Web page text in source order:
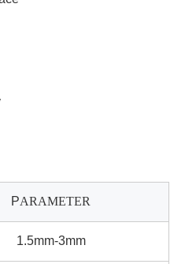
PARAMETER
1.5mm-3mm